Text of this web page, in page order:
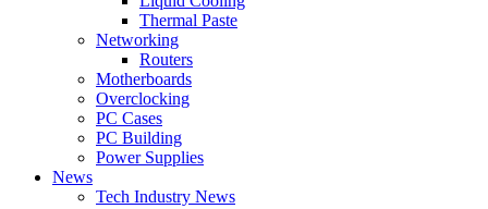
Thermal Paste
Networking
Routers
Motherboards
Overclocking
PC Cases
PC Building
Power Supplies
News
Tech Industry News